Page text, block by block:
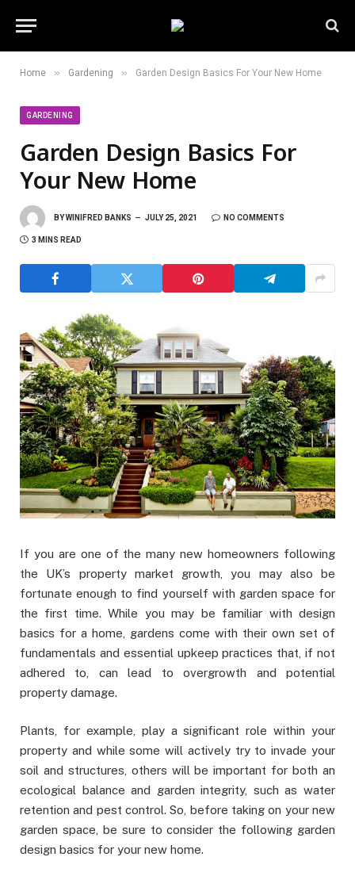
Home » Gardening » Garden Design Basics For Your New Home
GARDENING
Garden Design Basics For
Your New Home
BYWINIFRED BANKS JULY 25, 2021 NO COMMENTS
3 MINS READ
If you are one of the many new homeowners following
the UK’s property market growth, you may also be
fortunate enough to find yourself with garden space for
the first time. While you may be familiar with design
basics for a home, gardens come with their own set of
fundamentals and essential upkeep practices that, if not
adhered to, can lead to overgrowth and potential
property damage.
Plants, for example, play a significant role within your
property and while some will actively try to invade your
soil and structures, others will be important for both an
ecological balance and garden integrity, such as water
retention and pest control. So, before taking on your new
garden space, be sure to consider the following garden
design basics for your new home.